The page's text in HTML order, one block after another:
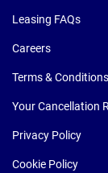
Leasing FAQs
Careers
Terms & Conditions
Your Cancellation
Privacy Policy
Cookie Policy